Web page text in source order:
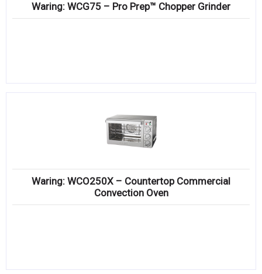
Waring: WCG75 – Pro Prep™ Chopper Grinder
Waring: WCO250X – Countertop Commercial
Convection Oven